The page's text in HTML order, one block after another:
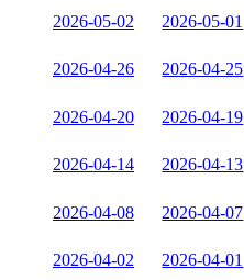
2026-05-02 2026-05-01
2026-04-26 2026-04-25
2026-04-20 2026-04-19
2026-04-14 2026-04-13
2026-04-08 2026-04-07
2026-04-02 2026-04-01